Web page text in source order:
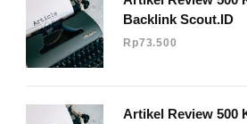
Backlink Scout.ID
Rp73.500
Artikel Review 500